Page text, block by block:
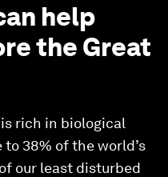
help
the Great
rich in biological
38% of the world’s
our least disturbed